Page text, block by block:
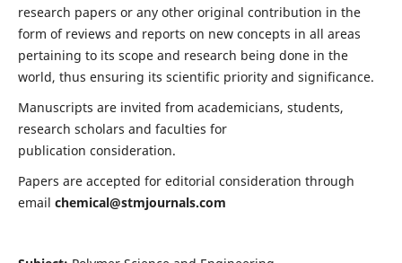
research papers or any other original contribution in the
form of reviews and reports on new concepts in all areas
pertaining to its scope and research being done in the
world, thus ensuring its scientific priority and significance.
Manuscripts are invited from academicians, students,
research scholars and faculties for
publication consideration.
Papers are accepted for editorial consideration through
email chemical@stmjournals.com